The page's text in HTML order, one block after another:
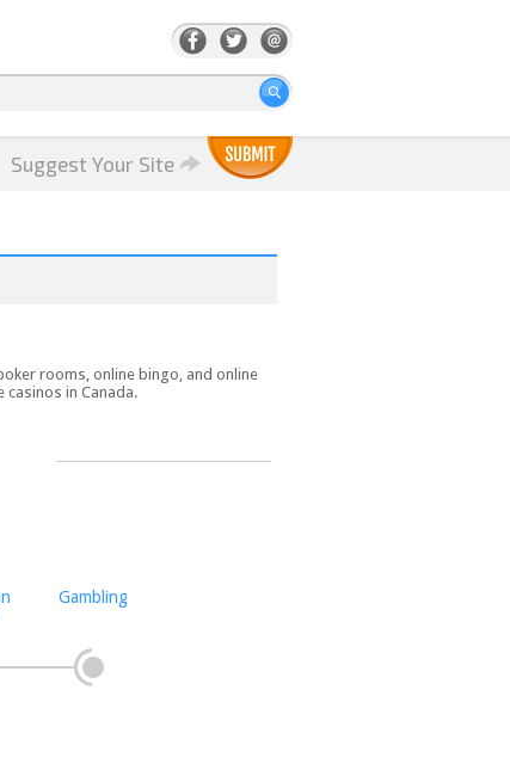
Suggest Your Site
rooms, online bingo, and online
in Canada.
Gambling